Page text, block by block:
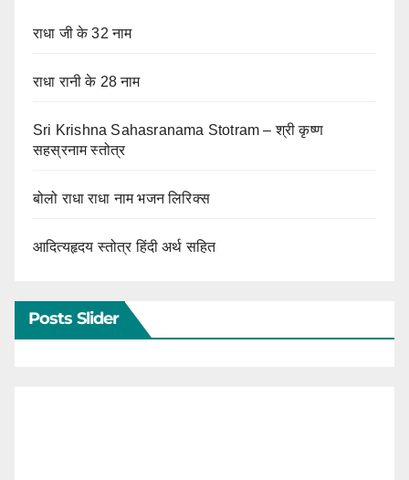
राधा जी के 32 नाम
राधा रानी के 28 नाम
Sri Krishna Sahasranama Stotram – श्री कृष्ण
सहस्रनाम स्तोत्र
बोलो राधा राधा नाम भजन लिरिक्स
आदित्यहृदय स्तोत्र हिंदी अर्थ सहित
Posts Slider